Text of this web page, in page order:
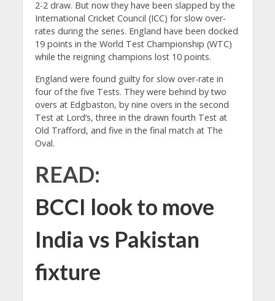
2-2 draw. But now they have been slapped by the
International Cricket Council (ICC) for slow over-
rates during the series. England have been docked
19 points in the World Test Championship (WTC)
while the reigning champions lost 10 points.
England were found guilty for slow over-rate in
four of the five Tests. They were behind by two
overs at Edgbaston, by nine overs in the second
Test at Lord’s, three in the drawn fourth Test at
Old Trafford, and five in the final match at The
Oval.
READ:
BCCI look to move
India vs Pakistan
fixture